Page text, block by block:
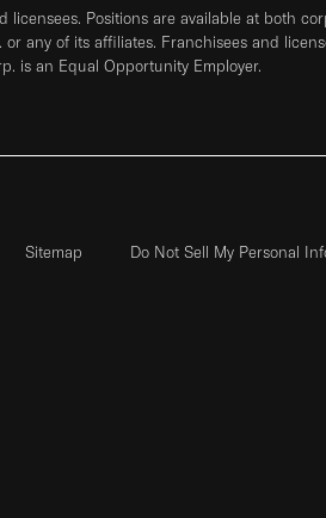
licensees. Positions are available at both
any of its affiliates. Franchisees and
is an Equal Opportunity Employer.
Sitemap
Do Not Sell My Personal